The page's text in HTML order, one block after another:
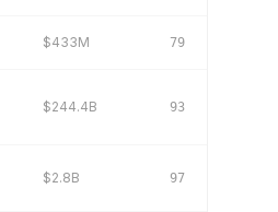
$433M 79
$244.4B 93
$2.8B 97